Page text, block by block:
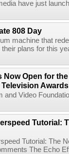
have just
808 Day
machine that
their plans for this
Now Open for
and Video
Tutorial:
Tutorial: The
The Echo